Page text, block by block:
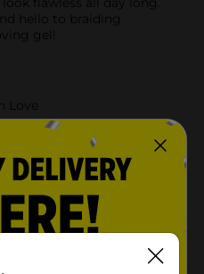
hello to braiding
gel!
Love
ounce
HAIR